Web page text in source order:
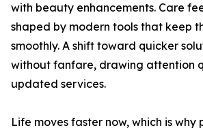
with beauty enhancements. Care
shaped by modern tools that keep
smoothly. A shift toward quicker
without fanfare, drawing attention
updated services.
Life moves faster now, which is why